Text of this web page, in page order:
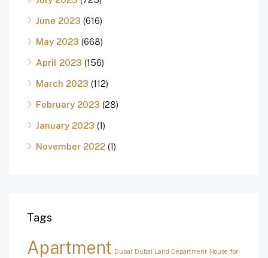
June 2023 (616)
May 2023 (668)
April 2023 (156)
March 2023 (112)
February 2023 (28)
January 2023 (1)
November 2022 (1)
Tags
Apartment Dubai Dubai Land Department House for